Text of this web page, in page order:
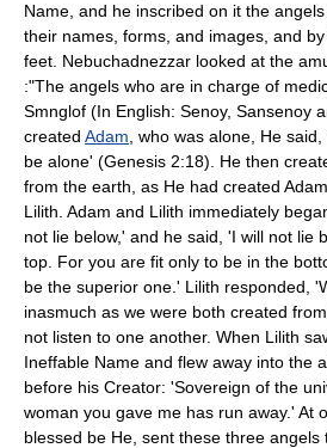
Name, and he inscribed on it the
their names, forms, and images, and
feet. Nebuchadnezzar looked at the
:"The angels who are in charge of
Smnglof (In English: Senoy, Sansenoy
created Adam , who was alone, He
be alone' (Genesis 2:18). He then
from the earth, as He had created
Lilith. Adam and Lilith immediately
not lie below,' and he said, 'I will not lie
top. For you are fit only to be in the
be the superior one.' Lilith responded,
inasmuch as we were both created
not listen to one another. When Lilith
Ineffable Name and flew away into the
before his Creator: 'Sovereign of the
woman you gave me has run away.' At
blessed be He, sent these three angels